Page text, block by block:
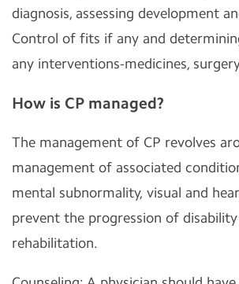
diagnosis, assessing development
Control of fits if any and
any interventions-medicines,
How is CP managed?
The management of CP revolves
management of associated
mental subnormality, visual and
prevent the progression of
rehabilitation.